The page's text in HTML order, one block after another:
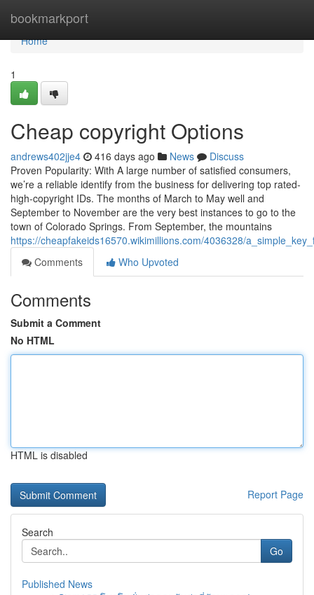
bookmarkport
Home
Home
1
Cheap copyright Options
andrews402jje4 416 days ago News
Discuss
Proven Popularity: With A large number of satisfied consumers,
we’re a reliable identify from the business for delivering top rated-
high-copyright IDs. The months of March to May well and
September to November are the very best instances to go to the
town of Colorado Springs. From September, the mountains
https://cheapfakeids16570.wikimillions.com/4036328/
Comments
Who Upvoted
Comments
Submit a Comment
No HTML
HTML is disabled
Report Page
Search
Go
Published News